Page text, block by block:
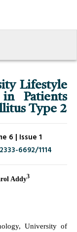
Lifestyle
Patients
Type 2
6 | Issue 1
6692/1114
Addy3
University of